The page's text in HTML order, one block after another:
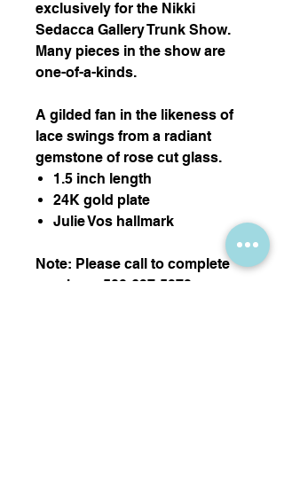
exclusively for the Nikki
Sedacca Gallery Trunk Show.
Many pieces in the show are
one-of-a-kinds.
A gilded fan in the likeness of
lace swings from a radiant
gemstone of rose cut glass.
1.5 inch length
24K gold plate
Julie Vos hallmark
Note: Please call to complete
purchase 508-627-5373